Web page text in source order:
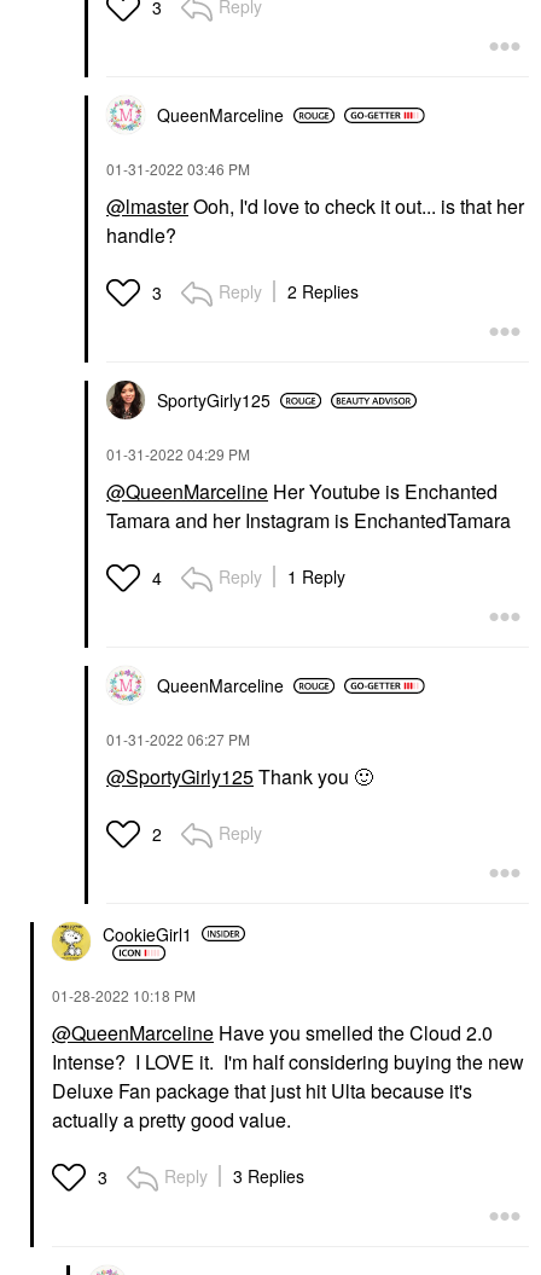
3 Reply
QueenMarceline
‎01-31-2022 03:46 PM
@lmasterOoh, I'd love to check it out... is that her
handle?
3 Reply 2 Replies
SportyGirly125
‎01-31-2022 04:29 PM
@QueenMarceline Her Youtube is Enchanted
Tamara and her Instagram is EnchantedTamara
4 Reply 1 Reply
QueenMarceline
‎01-31-2022 06:27 PM
@SportyGirly125Thank you 🙂
2 Reply
CookieGirl1
‎01-28-2022 10:18 PM
@QueenMarceline Have you smelled the Cloud 2.0
Intense? I LOVE it. I'm half considering buying the new
Deluxe Fan package that just hit Ulta because it's
actually a pretty good value.
3 Reply 3 Replies